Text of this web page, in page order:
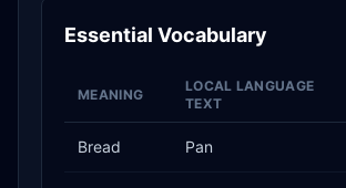
Essential Vocabulary
MEANING
LOCAL LANGUAGE
TEXT
Bread Pan